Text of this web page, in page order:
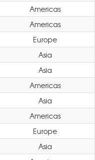
Americas
Americas
Europe
Asia
Asia
Americas
Asia
Americas
Europe
Asia